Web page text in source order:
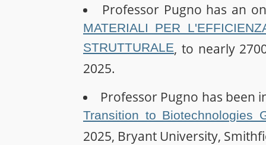
Professor Pugno has an
MATERIALI PER
STRUTTURALE, to nearly
2025.
Professor Pugno has been
Transition to Biotechnologies
2025, Bryant University,